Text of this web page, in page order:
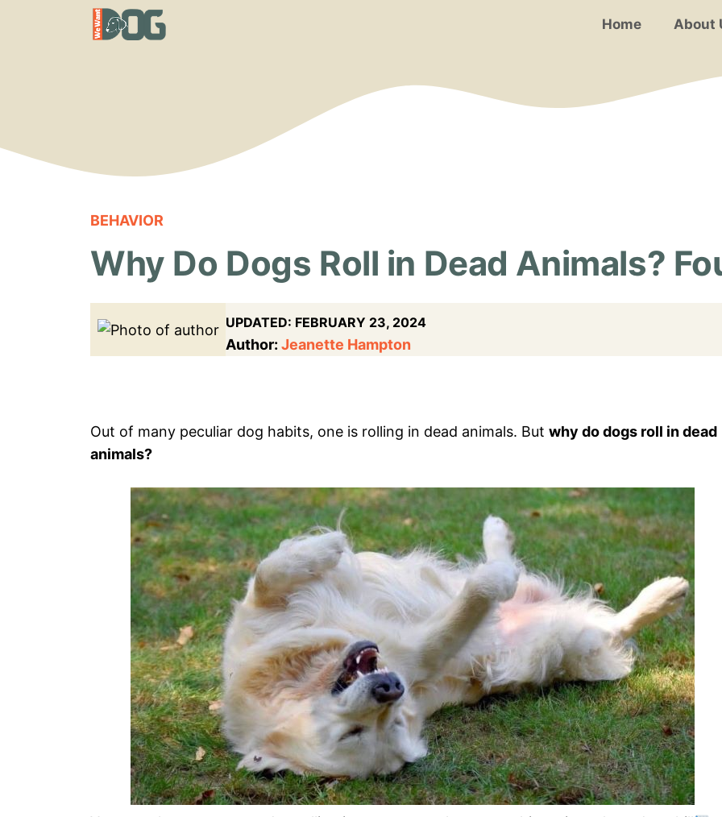
Home About
BEHAVIOR
Why Do Dogs Roll in Dead Animals?
UPDATED: FEBRUARY 23, 2024
Author: Jeanette Hampton
Out of many peculiar dog habits, one is rolling in dead animals. But why do dogs roll in dead
animals?